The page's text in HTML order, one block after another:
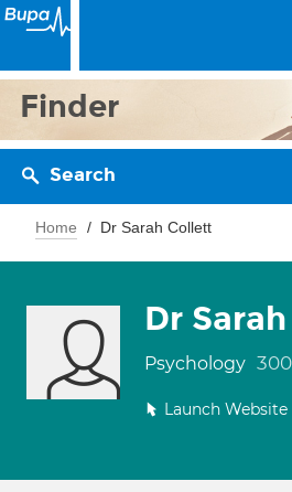
Finder
Search
Home Dr Sarah Collett
Dr
Psychology
Launch Website